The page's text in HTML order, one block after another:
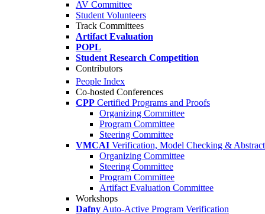
AV Committee
Student Volunteers
Track Committees
Artifact Evaluation
POPL
Student Research Competition
Contributors
People Index
Co-hosted Conferences
CPP Certified Programs and Proofs
Organizing Committee
Program Committee
Steering Committee
VMCAI Verification, Model Checking &
Organizing Committee
Steering Committee
Program Committee
Artifact Evaluation Committee
Workshops
Dafny Auto-Active Program Verification